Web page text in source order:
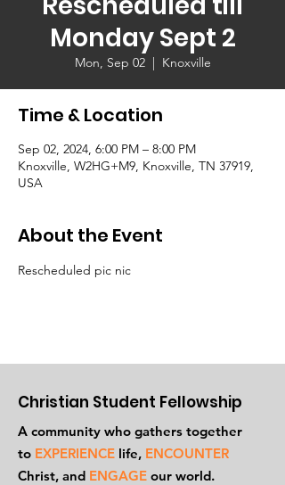
Monday Sept 2
Mon, Sep 02
  |
Knoxville
Time & Location
Sep 02, 2024, 6:00 PM – 8:00 PM
Knoxville, W2HG+M9, Knoxville, TN 37919,
USA
About the Event
Rescheduled pic nic
Christian Student Fellowship
A community who gathers together
to EXPERIENCE life, ENCOUNTER
Christ, and ENGAGE our world.